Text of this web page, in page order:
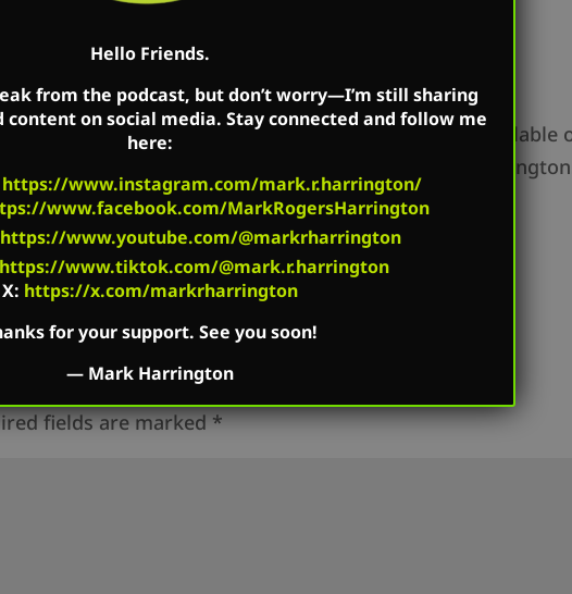
link-tree
Twitter, and YouTube accounts. Mark’s show is available
flagship websites: MarkHarrington.org and
fields are marked*
Hello Friends.
from the podcast, but don’t worry—I’m still sharing
content on social media. Stay connected and follow me
here:
https://www.instagram.com/mark.r.harrington/
www.facebook.com/MarkRogersHarrington
https://www.youtube.com/@markrharrington
https://www.tiktok.com/@mark.r.harrington
X: https://x.com/markrharrington
for your support. See you soon!
— Mark Harrington